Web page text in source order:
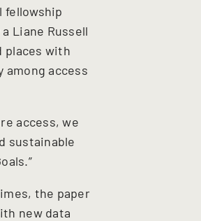
fellowship
Liane Russell
places with
among access
access, we
sustainable
the paper
new data